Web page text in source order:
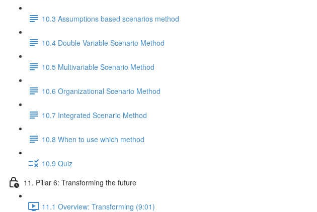
10.3 Assumptions based scenarios method
10.4 Double Variable Scenario Method
10.5 Multivariable Scenario Method
10.6 Organizational Scenario Method
10.7 Integrated Scenario Method
10.8 When to use which method
10.9 Quiz
11. Pillar 6: Transforming the future
11.1 Overview: Transforming (9:01)